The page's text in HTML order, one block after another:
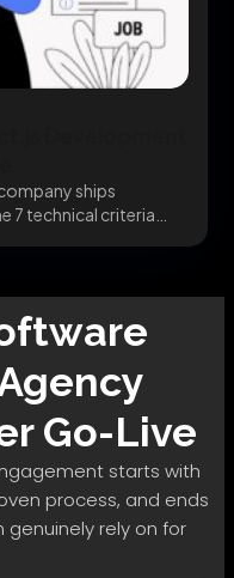
ships
7 technical criteria
Go-Live
starts with
process, and ends
rely on for